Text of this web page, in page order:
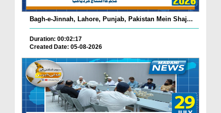
Bagh-e-Jinnah, Lahore, Punjab, Pakistan Mein Shaj...
Duration: 00:02:17
Created Date: 05-08-2026